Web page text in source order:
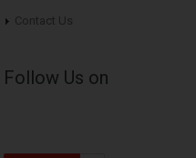
Contact Us
Follow Us on